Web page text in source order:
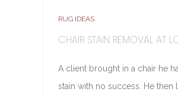
RUG IDEAS
CHAIR STAIN REMOVAL AT
A client brought in a chair he
stain with no success. He then